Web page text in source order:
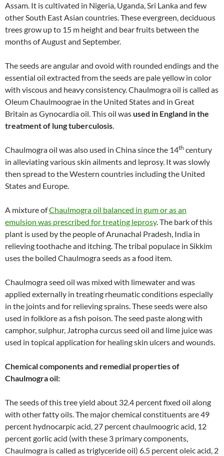
Assam. It is cultivated in Nigeria, Uganda, Sri Lanka and few
other South East Asian countries. These evergreen, deciduous
trees grow up to 15 m height and bear fruits between the
months of August and September.
The seeds are angular and ovoid with rounded endings and the
essential oil extracted from the seeds are pale yellow in color
with viscous and heavy consistency. Chaulmogra oil is called as
Oleum Chaulmoograe in the United States and in Great
Britain as Gynocardia oil. This oil wasused in England in the
treatment of lung tuberculosis.
Chaulmogra oil was also used in China since the 14th century
in alleviating various skin ailments and leprosy. It was slowly
then spread to the Western countries including the United
States and Europe.
A mixture ofChaulmogra oil balanced in gum or as an
emulsion was prescribed for treating leprosy. The bark of this
plant is used by the people of Arunachal Pradesh, India in
relieving toothache and itching. The tribal populace in Sikkim
uses the boiled Chaulmogra seeds as a food item.
Chaulmogra seed oil was mixed with limewater and was
applied externally in treating rheumatic conditions especially
in the joints and for relieving sprains. These seeds were also
used in folklore as a fish poison. The seed paste along with
camphor, sulphur, Jatropha curcus seed oil and lime juice was
used in topical application for healing skin ulcers and wounds.
Chemical components and remedial properties of
Chaulmogra oil:
The seeds of this tree yield about 32.4 percent fixed oil along
with other fatty oils. The major chemical constituents are 49
percent hydnocarpic acid, 27 percent chaulmoogric acid, 12
percent gorlic acid (with these 3 primary components,
Chaulmogra is called as triglyceride oil) 6.5 percent oleic acid, 2